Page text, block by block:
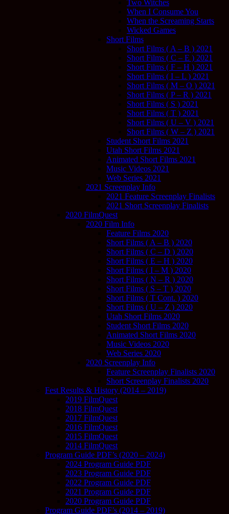
Two Witches
When I Consume You
When the Screaming Starts
Wicked Games
Short Films
Short Films ( A – B ) 2021
Short Films ( C – E ) 2021
Short Films ( F – H ) 2021
Short Films ( I – L ) 2021
Short Films ( M – O ) 2021
Short Films ( P – R ) 2021
Short Films ( S ) 2021
Short Films ( T ) 2021
Short Films ( U – V ) 2021
Short Films ( W – Z ) 2021
Student Short Films 2021
Utah Short Films 2021
Animated Short Films 2021
Music Videos 2021
Web Series 2021
2021 Screenplay Info
2021 Feature Screenplay Finalists
2021 Short Screenplay Finalists
2020 FilmQuest
2020 Film Info
Feature Films 2020
Short Films ( A – B ) 2020
Short Films ( C – D ) 2020
Short Films ( E – H ) 2020
Short Films ( I – M ) 2020
Short Films ( N – R ) 2020
Short Films ( S – T ) 2020
Short Films ( T Cont. ) 2020
Short Films ( U – Z ) 2020
Utah Short Films 2020
Student Short Films 2020
Animated Short Films 2020
Music Videos 2020
Web Series 2020
2020 Screenplay Info
Feature Screenplay Finalists 2020
Short Screenplay Finalists 2020
Fest Results & History (2014 – 2019)
2019 FilmQuest
2018 FilmQuest
2017 FilmQuest
2016 FilmQuest
2015 FilmQuest
2014 FilmQuest
Program Guide PDF’s (2020 – 2024)
2024 Program Guide PDF
2023 Program Guide PDF
2022 Program Guide PDF
2021 Program Guide PDF
2020 Program Guide PDF
Program Guide PDF’s (2014 – 2019)